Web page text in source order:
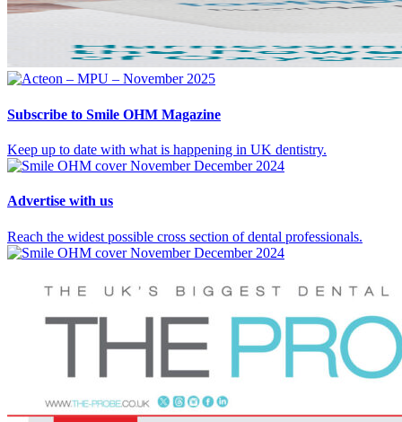
Subscribe to Smile OHM Magazine
Keep up to date with what is happening in UK dentistry.
Advertise with us
Reach the widest possible cross section of dental professionals.